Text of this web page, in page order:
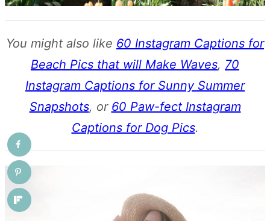
You might also like 60 Instagram Captions for
Beach Pics that will Make Waves, 70
Instagram Captions for Sunny Summer
Snapshots, or 60 Paw-fect Instagram
Captions for Dog Pics.